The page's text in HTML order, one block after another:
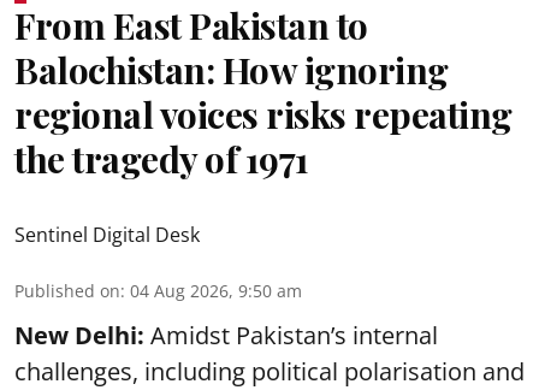
From East Pakistan to
Balochistan: How ignoring
regional voices risks repeating
the tragedy of 1971
Sentinel Digital Desk
Published on: 04 Aug 2026, 9:50 am
New Delhi: Amidst Pakistan’s internal
challenges, including political polarisation and